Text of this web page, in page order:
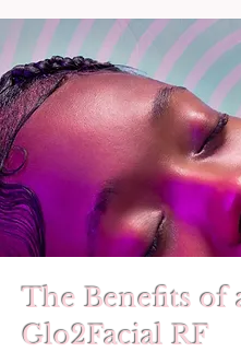
The Benefits of
Glo2Facial RF